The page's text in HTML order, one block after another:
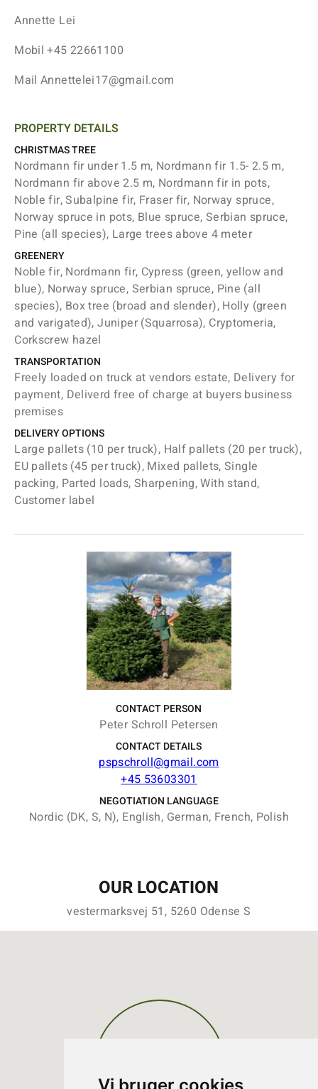
Annette Lei
Mobil +45 22661100
Mail Annettelei17@gmail.com
PROPERTY DETAILS
CHRISTMAS TREE
Nordmann fir under 1.5 m, Nordmann fir 1.5- 2.5 m,
Nordmann fir above 2.5 m, Nordmann fir in pots,
Noble fir, Subalpine fir, Fraser fir, Norway spruce,
Norway spruce in pots, Blue spruce, Serbian spruce,
Pine (all species), Large trees above 4 meter
GREENERY
Noble fir, Nordmann fir, Cypress (green, yellow and
blue), Norway spruce, Serbian spruce, Pine (all
species), Box tree (broad and slender), Holly (green
and varigated), Juniper (Squarrosa), Cryptomeria,
Corkscrew hazel
TRANSPORTATION
Freely loaded on truck at vendors estate, Delivery for
payment, Deliverd free of charge at buyers business
premises
DELIVERY OPTIONS
Large pallets (10 per truck), Half pallets (20 per truck),
EU pallets (45 per truck), Mixed pallets, Single
packing, Parted loads, Sharpening, With stand,
Customer label
CONTACT PERSON
Peter Schroll Petersen
CONTACT DETAILS
pspschroll@gmail.com
+45 53603301
NEGOTIATION LANGUAGE
Nordic (DK, S, N), English, German, French, Polish
OUR LOCATION
vestermarksvej 51, 5260 Odense S